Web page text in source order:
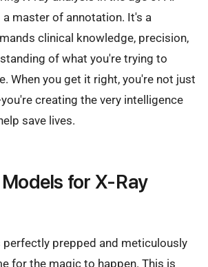
master of annotation. It's a
clinical knowledge, precision,
of what you're trying to
When you get it right, you're not just
creating the very intelligence
save lives.
for X-Ray
perfectly prepped and meticulously
for the magic to happen. This is